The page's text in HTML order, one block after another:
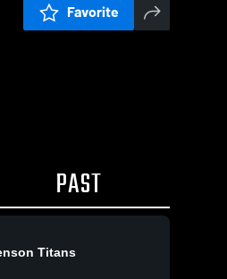
Favorite
PAST
Titans